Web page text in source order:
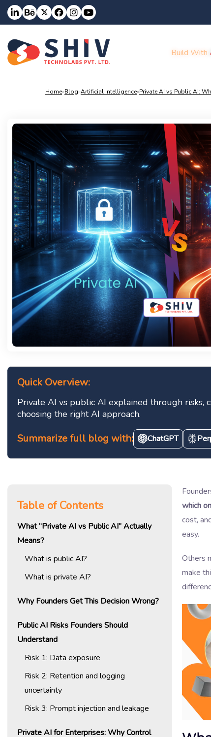
Build With
Home»Blog»Artificial Intelligence»Private AI vs Public AI:
Quick Overview:
Private AI vs public AI explained through risks,
choosing the right AI approach.
Summarize full blog with: ChatGPT
Table of Contents
What “Private AI vs Public AI” Actually
Means?
What is public AI?
What is private AI?
Why Founders Get This Decision Wrong?
Public AI Risks Founders Should
Understand
Risk 1: Data exposure
Risk 2: Retention and logging
uncertainty
Risk 3: Prompt injection and leakage
Private AI for Enterprises: Why Control
which
cost,
easy.
Others
make